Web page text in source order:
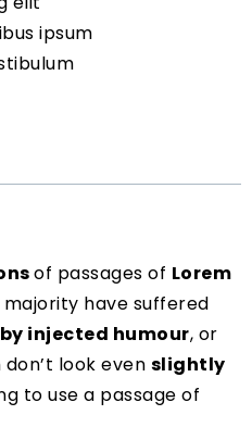
ipsum
of passages of Lorem
have suffered
by injected humour, or
look even slightly
to use a passage of